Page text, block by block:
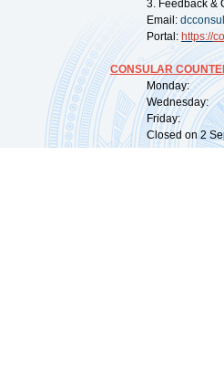
3. Feedback &
Email:
Portal: https://
CONSULAR
Monday:
Wednesday:
Friday:
Closed on 2